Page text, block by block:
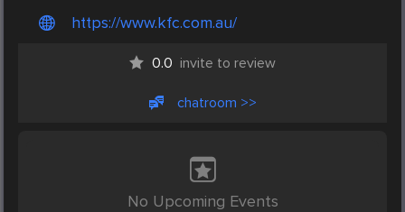
https://www.kfc.com.au/
0.0 invite to review
chatroom >>
No Upcoming Events